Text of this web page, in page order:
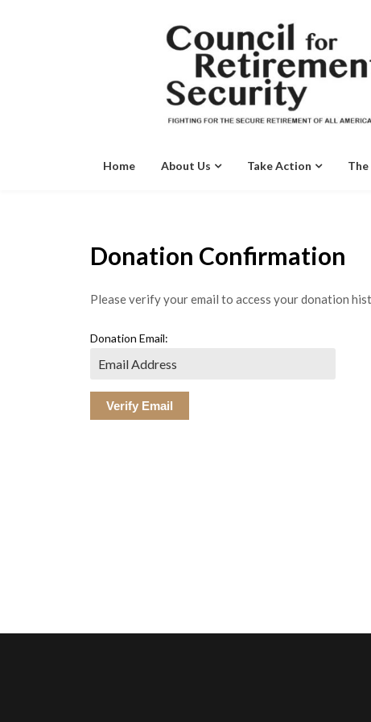
Home About Us Take Action The
Donation Confirmation
Please verify your email to access your donation
Donation Email: